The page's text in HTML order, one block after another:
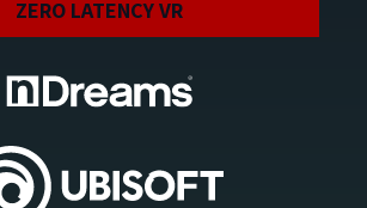
ZERO LATENCY VR